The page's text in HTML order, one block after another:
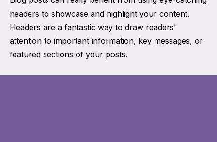
headers to showcase and highlight your content.
Headers are a fantastic way to draw readers'
attention to important information, key messages, or
featured sections of your posts.